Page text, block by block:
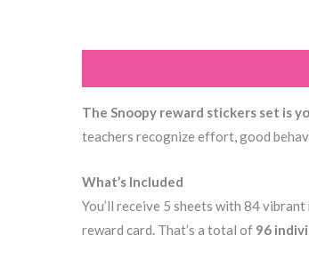
The Snoopy reward stickers set is
teachers recognize effort, good
What’s Included
You’ll receive 5 sheets with 84
reward card. That’s a total of 96